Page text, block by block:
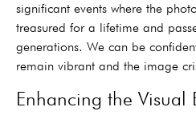
significant events where the
treasured for a lifetime and
generations. We can be
remain vibrant and the image
Enhancing the Visual